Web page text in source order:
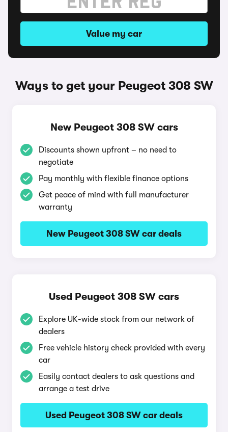
Value my car
Ways to get your Peugeot 308 SW
New Peugeot 308 SW cars
Discounts shown upfront – no need to
negotiate
Pay monthly with flexible finance options
Get peace of mind with full manufacturer
warranty
New Peugeot 308 SW car deals
Used Peugeot 308 SW cars
Explore UK-wide stock from our network of
dealers
Free vehicle history check provided with every
car
Easily contact dealers to ask questions and
arrange a test drive
Used Peugeot 308 SW car deals